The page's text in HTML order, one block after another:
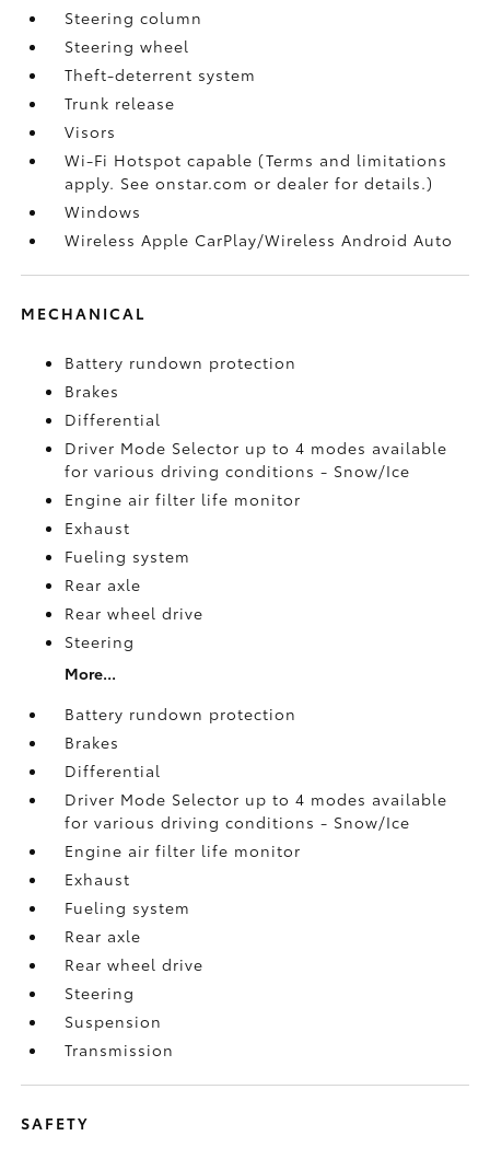
Steering column
Steering wheel
Theft-deterrent system
Trunk release
Visors
Wi-Fi Hotspot capable (Terms and limitations
apply. See onstar.com or dealer for details.)
Windows
Wireless Apple CarPlay/Wireless Android Auto
MECHANICAL
Battery rundown protection
Brakes
Differential
Driver Mode Selector up to 4 modes available
for various driving conditions - Snow/Ice
Engine air filter life monitor
Exhaust
Fueling system
Rear axle
Rear wheel drive
Steering
More...
Battery rundown protection
Brakes
Differential
Driver Mode Selector up to 4 modes available
for various driving conditions - Snow/Ice
Engine air filter life monitor
Exhaust
Fueling system
Rear axle
Rear wheel drive
Steering
Suspension
Transmission
SAFETY